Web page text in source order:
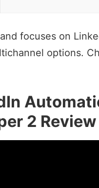
focuses on
options.
2 Review